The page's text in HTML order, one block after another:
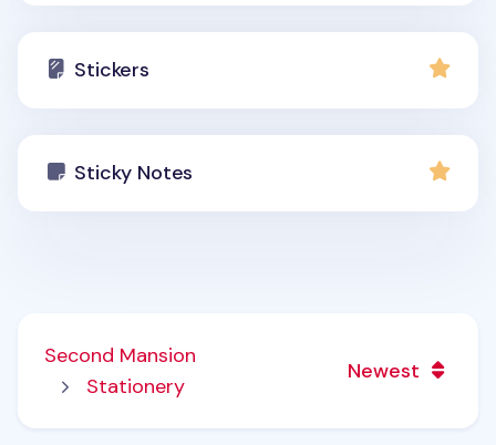
Stickers
Sticky Notes
Second Mansion
Stationery
Newest